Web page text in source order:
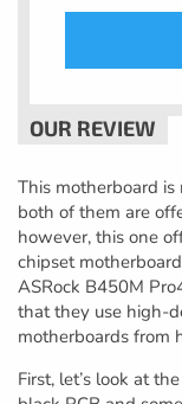
This motherboard
both of them are
however, this one
chipset
ASRock B450M
that they use high-
motherboards from
First, let’s look at